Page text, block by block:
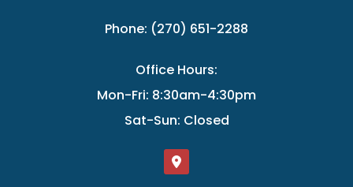
Phone: (270) 651-2288
Office Hours:
Mon-Fri: 8:30am-4:30pm
Sat-Sun: Closed